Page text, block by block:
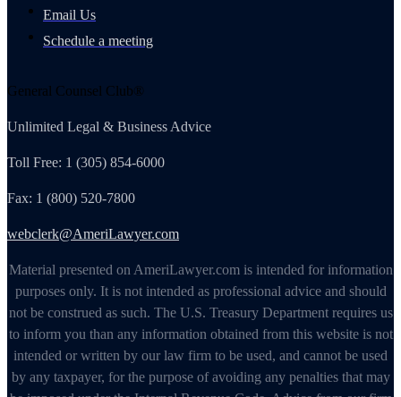
Email Us
Schedule a meeting
General Counsel Club®
Unlimited Legal & Business Advice
Toll Free: 1 (305) 854-6000
Fax: 1 (800) 520-7800
webclerk@AmeriLawyer.com
Material presented on AmeriLawyer.com is intended for information
purposes only. It is not intended as professional advice and should
not be construed as such. The U.S. Treasury Department requires us
to inform you than any information obtained from this website is not
intended or written by our law firm to be used, and cannot be used
by any taxpayer, for the purpose of avoiding any penalties that may